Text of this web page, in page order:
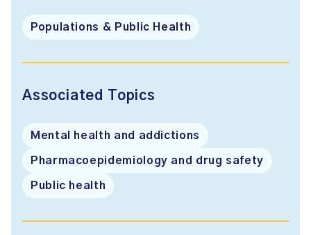
Populations & Public Health
Associated Topics
Mental health and addictions
Pharmacoepidemiology and drug safety
Public health